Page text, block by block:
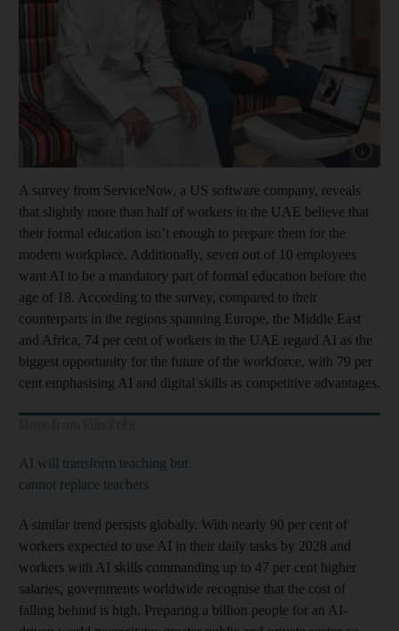
Show
A survey from ServiceNow, a US software company, reveals
that slightly more than half of workers in the UAE believe that
their formal education isn’t enough to prepare them for the
modern workplace. Additionally, seven out of 10 employees
want AI to be a mandatory part of formal education before the
age of 18. According to the survey, compared to their
counterparts in the regions spanning Europe, the Middle East
and Africa, 74 per cent of workers in the UAE regard AI as the
biggest opportunity for the future of the workforce, with 79 per
cent emphasising AI and digital skills as competitive advantages.
AI will transform teaching but
cannot replace teachers
A similar trend persists globally. With nearly 90 per cent of
workers expected to use AI in their daily tasks by 2028 and
workers with AI skills commanding up to 47 per cent higher
salaries, governments worldwide recognise that the cost of
falling behind is high. Preparing a billion people for an AI-